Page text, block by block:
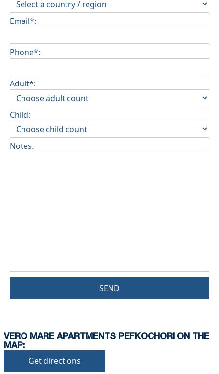
Email*:
Phone*:
Adult*:
Child:
Notes:
SEND
VERO MARE APARTMENTS PEFKOCHORI ON THE
MAP:
Get directions